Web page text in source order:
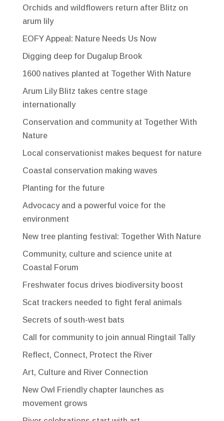
Orchids and wildflowers return after Blitz on
arum lily
EOFY Appeal: Nature Needs Us Now
Digging deep for Dugalup Brook
1600 natives planted at Together With Nature
Arum Lily Blitz takes centre stage
internationally
Conservation and community at Together With
Nature
Local conservationist makes bequest for nature
Coastal conservation making waves
Planting for the future
Advocacy and a powerful voice for the
environment
New tree planting festival: Together With Nature
Community, culture and science unite at
Coastal Forum
Freshwater focus drives biodiversity boost
Scat trackers needed to fight feral animals
Secrets of south-west bats
Call for community to join annual Ringtail Tally
Reflect, Connect, Protect the River
Art, Culture and River Connection
New Owl Friendly chapter launches as
movement grows